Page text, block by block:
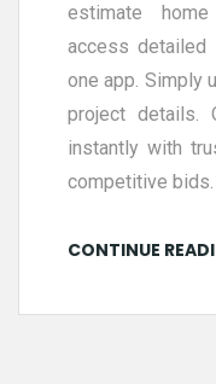
estimate
access detailed
one app. Simply
project details.
instantly with
competitive
CONTINUE